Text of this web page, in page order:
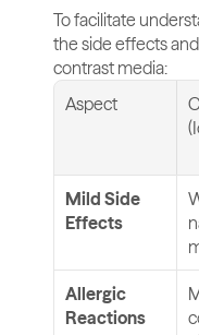
To facilitate
the side effects
contrast media:
Aspect
Mild Side
Effects
Allergic
Reactions